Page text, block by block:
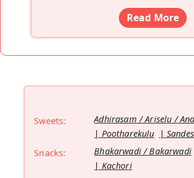
Read More
Sweets: Adhirasam / Ariselu /
Pootharekulu
Snacks:
Bhakarwadi / Bakarwadi
Kachori